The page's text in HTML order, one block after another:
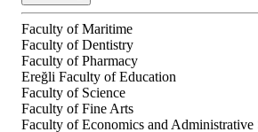
Faculty of Maritime
Faculty of Dentistry
Faculty of Pharmacy
Ereğli Faculty of Education
Faculty of Science
Faculty of Fine Arts
Faculty of Economics and Administrative